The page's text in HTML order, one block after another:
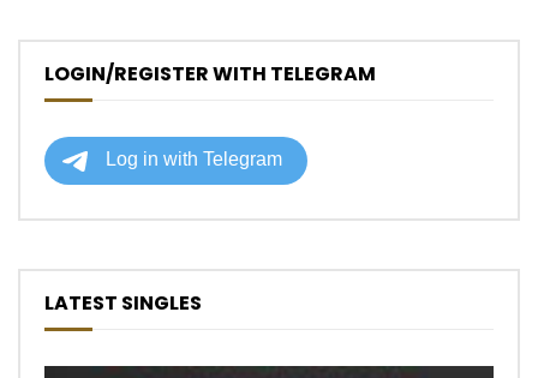
LOGIN/REGISTER WITH TELEGRAM
LATEST SINGLES